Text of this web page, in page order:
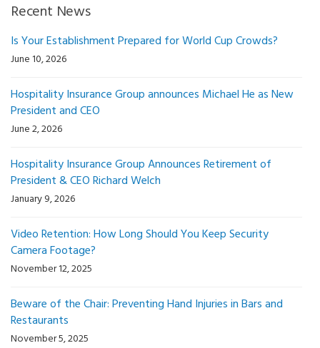
Recent News
Is Your Establishment Prepared for World Cup Crowds?
June 10, 2026
Hospitality Insurance Group announces Michael He as New
President and CEO
June 2, 2026
Hospitality Insurance Group Announces Retirement of
President & CEO Richard Welch
January 9, 2026
Video Retention: How Long Should You Keep Security
Camera Footage?
November 12, 2025
Beware of the Chair: Preventing Hand Injuries in Bars and
Restaurants
November 5, 2025